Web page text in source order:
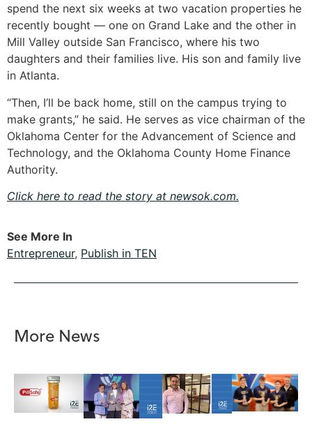
spend the next six weeks at two vacation properties he
recently bought — one on Grand Lake and the other in
Mill Valley outside San Francisco, where his two
daughters and their families live. His son and family live
in Atlanta.
“Then, I’ll be back home, still on the campus trying to
make grants,” he said. He serves as vice chairman of the
Oklahoma Center for the Advancement of Science and
Technology, and the Oklahoma County Home Finance
Authority.
Click here to read the story at newsok.com.
See More In
Entrepreneur, Publish in TEN
More News